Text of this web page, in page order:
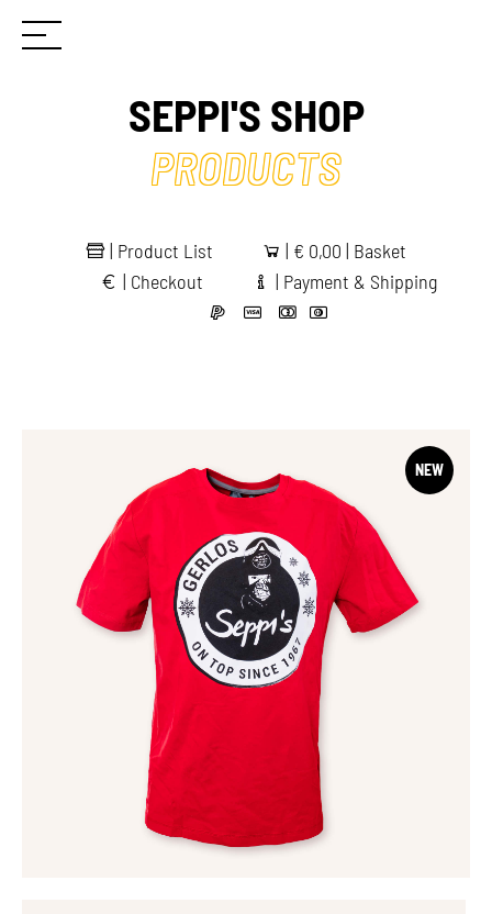
SEPPI'S SHOP
PRODUCTS
| Product List | € 0,00 | Basket
| Checkout | Payment & Shipping
NEW